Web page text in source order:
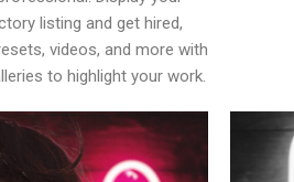
listing and get hired,
videos, and more with
to highlight your work.